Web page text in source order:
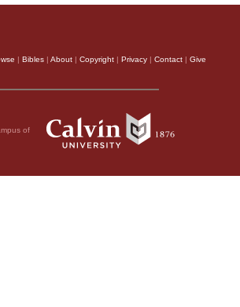
| Bibles | About | Copyright | Privacy | Contact | Give
of